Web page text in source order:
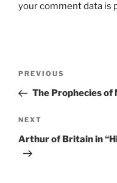
your comment data is
Previous
Post
PREVIOUS
The Prophecies of
Next
Post
NEXT
Arthur of Britain in